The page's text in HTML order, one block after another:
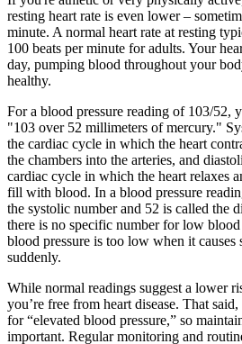
resting heart rate is even lower –
minute. A normal heart rate at resting
100 beats per minute for adults. Your
day, pumping blood throughout your
healthy.
For a blood pressure reading of 103/52,
"103 over 52 millimeters of mercury."
the cardiac cycle in which the heart
the chambers into the arteries, and
cardiac cycle in which the heart relaxes
fill with blood. In a blood pressure
the systolic number and 52 is called the
there is no specific number for low blood
blood pressure is too low when it causes
suddenly.
While normal readings suggest a lower
you’re free from heart disease. That
for “elevated blood pressure,” so
important. Regular monitoring and